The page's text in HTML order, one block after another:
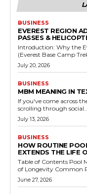
BUSINESS
EVEREST REGION
PASSES &
Introduction: Why the
(Everest Base Camp
July 20, 2026
BUSINESS
MBM MEANING IN
If you've come across
scrolling through
July 13, 2026
BUSINESS
HOW ROUTINE
EXTENDS THE LIFE
Table of Contents Pool Maintenance Basics: The Building Blocks
of Longevity
June 27, 2026